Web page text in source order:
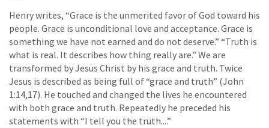
Henry writes, “Grace is the unmerited favor of God toward his
people. Grace is unconditional love and acceptance. Grace is
something we have not earned and do not deserve.” “Truth is
what is real. It describes how thing really are.” We are
transformed by Jesus Christ by his grace and truth. Twice
Jesus is described as being full of “grace and truth” (John
1:14,17). He touched and changed the lives he encountered
with both grace and truth. Repeatedly he preceded his
statements with “I tell you the truth....”